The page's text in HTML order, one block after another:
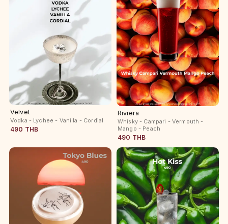
Velvet
Vodka - Lychee - Vanilla - Cordial
490 THB
Riviera
Whisky - Campari - Vermouth -
Mango - Peach
490 THB